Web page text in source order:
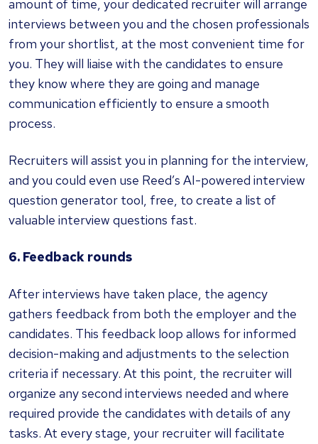
amount of time, your dedicated recruiter will arrange
interviews between you and the chosen professionals
from your shortlist, at the most convenient time for
you. They will liaise with the candidates to ensure
they know where they are going and manage
communication efficiently to ensure a smooth
process.
Recruiters will assist you in planning for the interview,
and you could even use Reed’s AI-powered interview
question generator tool, free, to create a list of
valuable interview questions fast.
6. Feedback rounds
After interviews have taken place, the agency
gathers feedback from both the employer and the
candidates. This feedback loop allows for informed
decision-making and adjustments to the selection
criteria if necessary. At this point, the recruiter will
organize any second interviews needed and where
required provide the candidates with details of any
tasks. At every stage, your recruiter will facilitate